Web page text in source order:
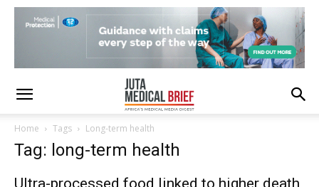
Home Tags Long-term health
Tag: long-term health
Ultra-processed food linked to higher death